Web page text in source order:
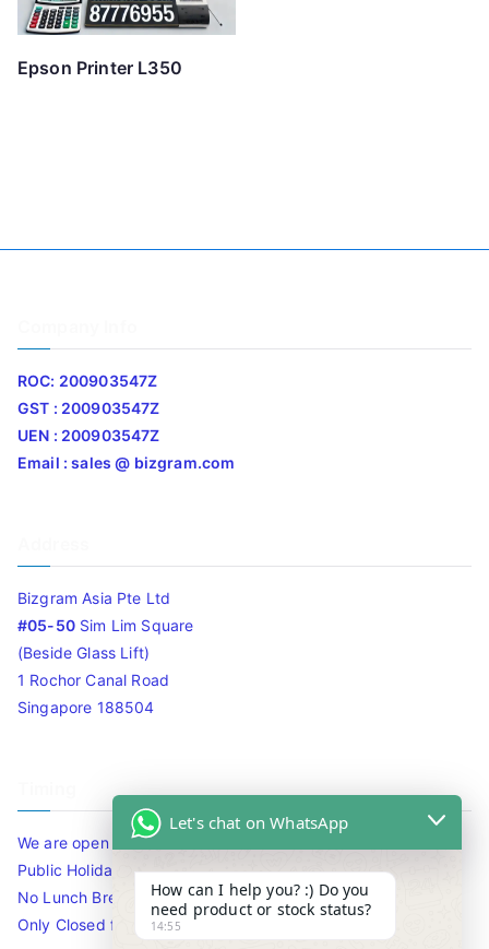
Epson Printer L350
ROC: 200903547Z
GST : 200903547Z
UEN : 200903547Z
Email : sales @ bizgram.com
Bizgram Asia Pte Ltd
#05-50Sim Lim Square
(Beside Glass Lift)
1 Rochor Canal Road
Singapore 188504
We are open 10am to 7.30pm daily including Sat / Sun /
Public Holidays.
No Lunch Break
Only Closed for CNY
Let's chat on WhatsApp
How can I help you? :) Do you
need product or stock status?
14:55